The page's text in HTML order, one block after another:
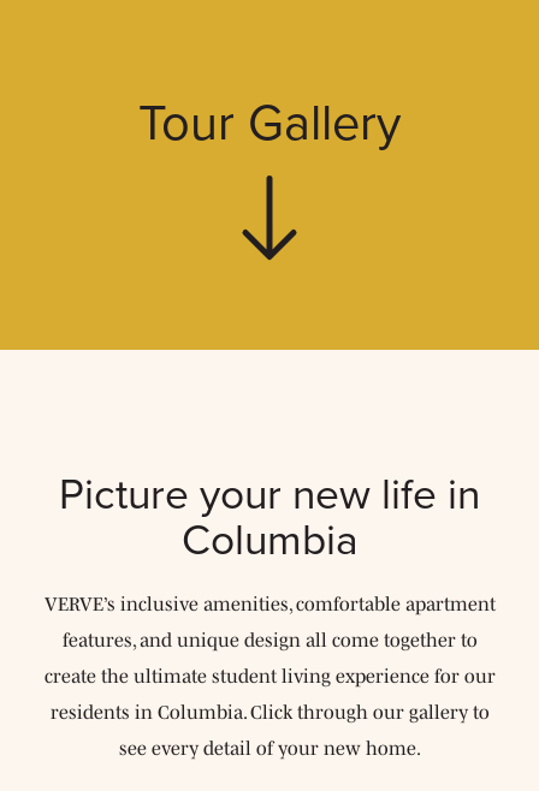
Tour Gallery
Picture your new life in
Columbia
VERVE’s inclusive amenities, comfortable apartment
features, and unique design all come together to
create the ultimate student living experience for our
residents in Columbia. Click through our gallery to
see every detail of your new home.